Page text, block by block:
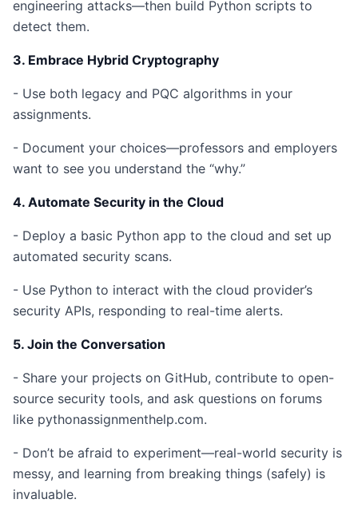
engineering attacks—then build Python scripts to
detect them.
3. Embrace Hybrid Cryptography
- Use both legacy and PQC algorithms in your
assignments.
- Document your choices—professors and employers
want to see you understand the “why.”
4. Automate Security in the Cloud
- Deploy a basic Python app to the cloud and set up
automated security scans.
- Use Python to interact with the cloud provider’s
security APIs, responding to real-time alerts.
5. Join the Conversation
- Share your projects on GitHub, contribute to open-
source security tools, and ask questions on forums
like pythonassignmenthelp.com.
- Don’t be afraid to experiment—real-world security is
messy, and learning from breaking things (safely) is
invaluable.